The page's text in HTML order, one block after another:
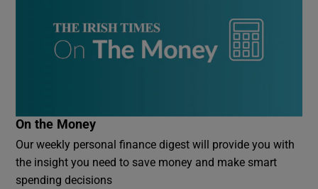
On the Money
Our weekly personal finance digest will provide you with
the insight you need to save money and make smart
spending decisions